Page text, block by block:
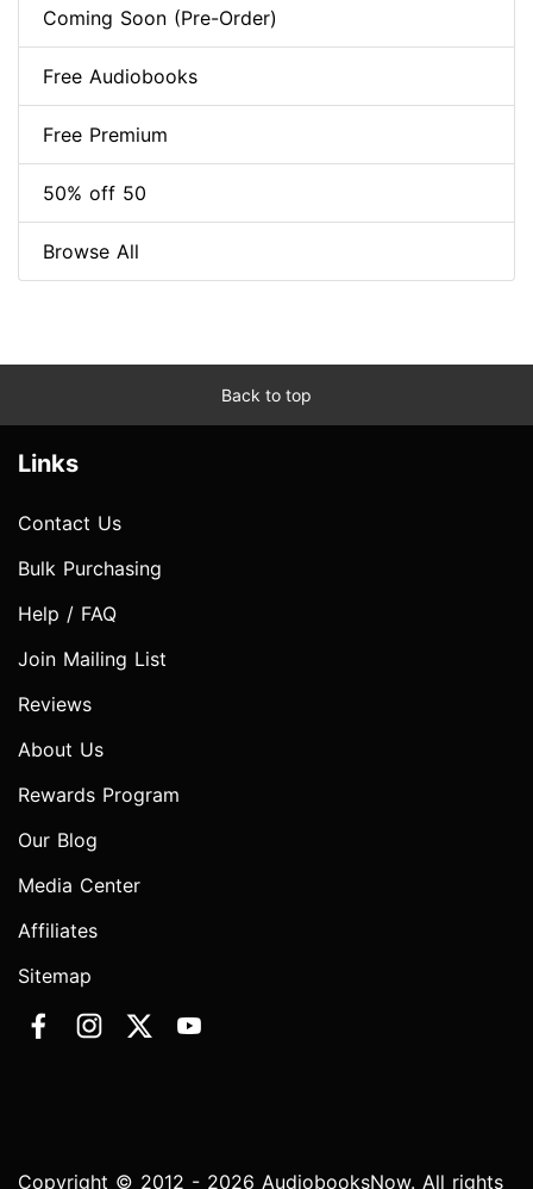
Coming Soon (Pre-Order)
Free Audiobooks
Free Premium
50% off 50
Browse All
Back to top
Links
Contact Us
Bulk Purchasing
Help / FAQ
Join Mailing List
Reviews
About Us
Rewards Program
Our Blog
Media Center
Affiliates
Sitemap
Copyright © 2012 - 2026 AudiobooksNow. All rights